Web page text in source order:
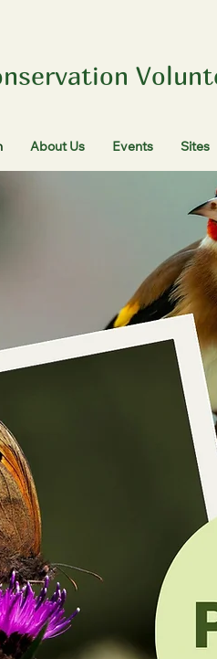
About Us Events Sites